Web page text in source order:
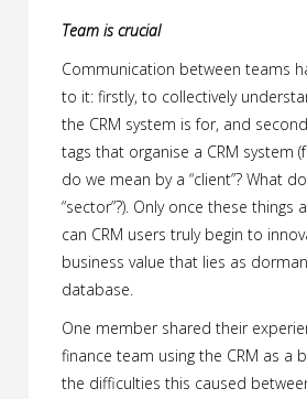
Team is crucial
Communication between teams
to it: firstly, to collectively
the CRM system is for, and
tags that organise a CRM system
do we mean by a “client”? What
“sector”?). Only once these things
can CRM users truly begin to
business value that lies as
database.
One member shared their
finance team using the CRM as a
the difficulties this caused